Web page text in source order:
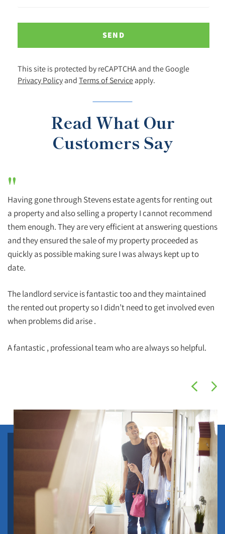
SEND
This site is protected by reCAPTCHA and the Google
Privacy Policy and Terms of Service apply.
Read What Our
Customers Say
"
Having gone through Stevens estate agents for renting out
a property and also selling a property I cannot recommend
them enough. They are very efficient at answering questions
and they ensured the sale of my property proceeded as
quickly as possible making sure I was always kept up to
date.
The landlord service is fantastic too and they maintained
the rented out property so I didn’t need to get involved even
when problems did arise .
A fantastic , professional team who are always so helpful.